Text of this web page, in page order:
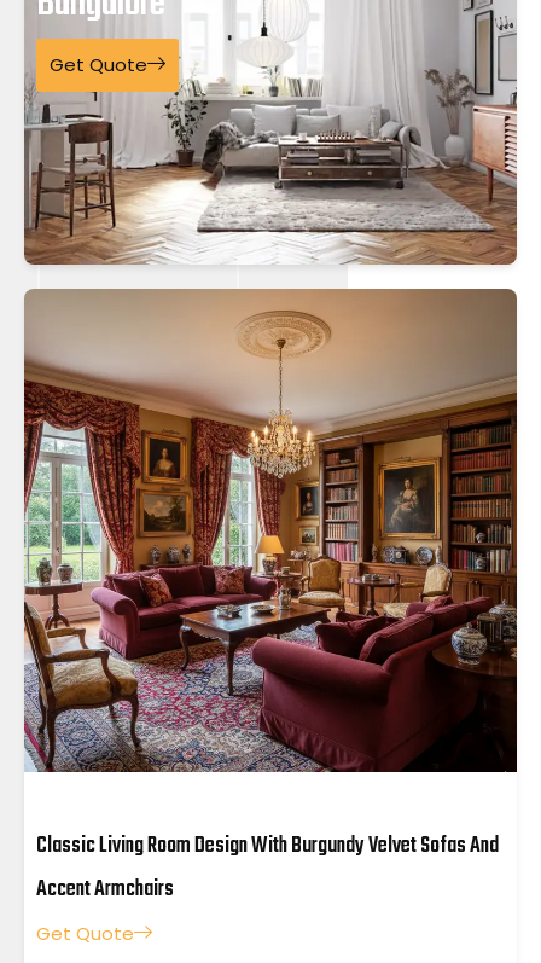
Get Quote
Classic Living Room Design With Burgundy Velvet Sofas And
Accent Armchairs
Get Quote